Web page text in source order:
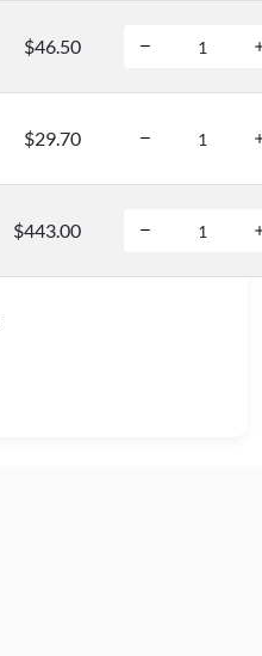
$46.50
$29.70
$443.00